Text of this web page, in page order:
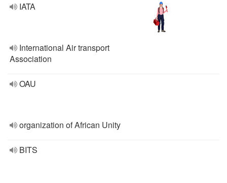
IATA
International Air transport
Association
OAU
organization of African Unity
BITS